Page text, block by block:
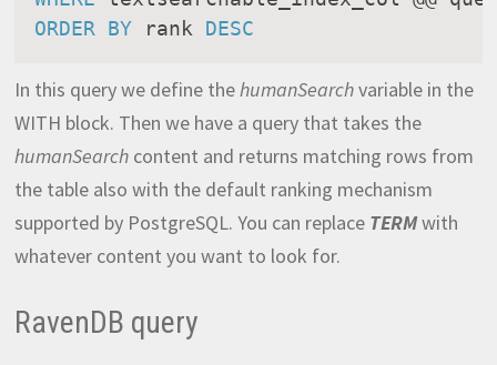
ORDER
BY rank DESC
In this query we define thehumanSearchvariable in the
WITH block. Then we have a query that takes the
humanSearchcontent and returns matching rows from
the table also with the default ranking mechanism
supported by PostgreSQL. You can replace TERMwith
whatever content you want to look for.
RavenDB query